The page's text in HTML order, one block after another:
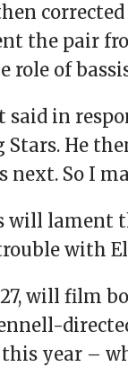
the pair
role of
said in
Stars. He
next. So I
will lament
with
will film
year –